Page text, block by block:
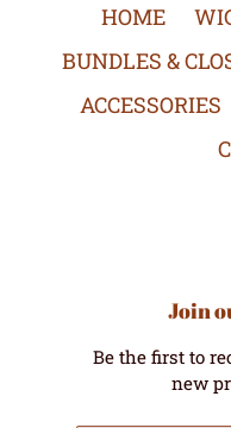
HOME
BUNDLES &
ACCESSORIES
Join
Be the first to
new